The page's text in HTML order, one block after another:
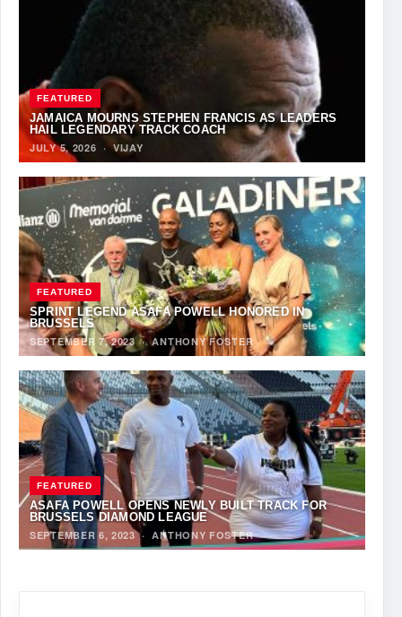
FEATURED
JAMAICA MOURNS STEPHEN FRANCIS AS LEADERS
HAIL LEGENDARY TRACK COACH
JULY 5, 2026 ·VIJAY
FEATURED
SPRINT LEGEND ASAFA POWELL HONORED IN
BRUSSELS
SEPTEMBER 7, 2023·ANTHONY FOSTER
FEATURED
ASAFA POWELL OPENS NEWLY BUILT TRACK FOR
BRUSSELS DIAMOND LEAGUE
SEPTEMBER 6, 2023·ANTHONY FOSTER